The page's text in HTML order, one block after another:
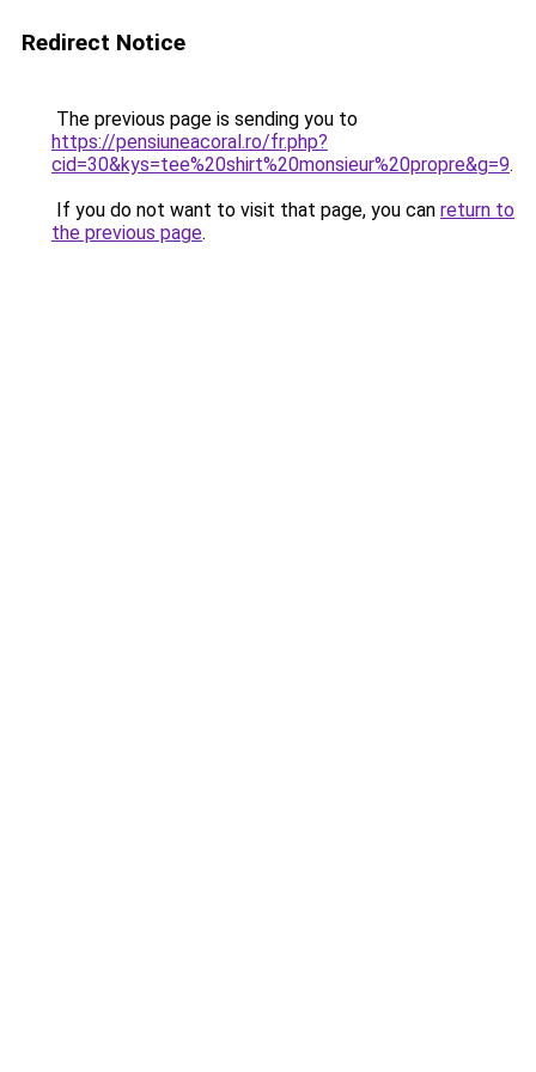
Redirect Notice
The previous page is sending you to
https://pensiuneacoral.ro/fr.php?
cid=30&kys=tee%20shirt%20monsieur%20propre&g=9.
If you do not want to visit that page, you can return to
the previous page.